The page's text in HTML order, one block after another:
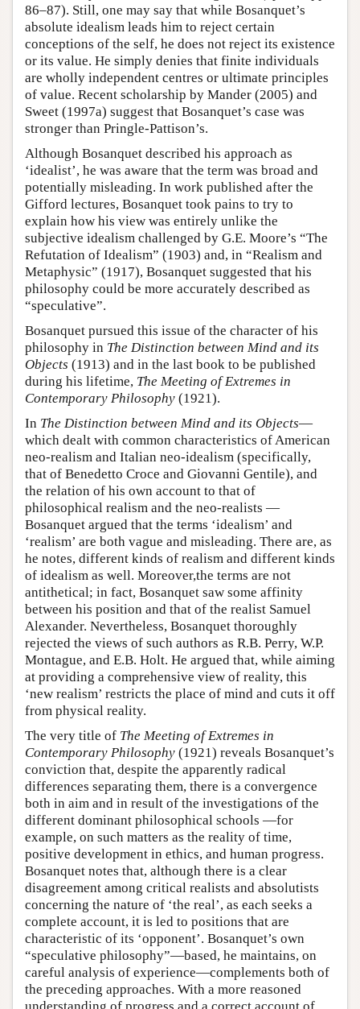
86–87). Still, one may say that while Bosanquet’s
absolute idealism leads him to reject certain
conceptions of the self, he does not reject its existence
or its value. He simply denies that finite individuals
are wholly independent centres or ultimate principles
of value. Recent scholarship by Mander (2005) and
Sweet (1997a) suggest that Bosanquet’s case was
stronger than Pringle-Pattison’s.
Although Bosanquet described his approach as
‘idealist’, he was aware that the term was broad and
potentially misleading. In work published after the
Gifford lectures, Bosanquet took pains to try to
explain how his view was entirely unlike the
subjective idealism challenged by G.E. Moore’s “The
Refutation of Idealism” (1903) and, in “Realism and
Metaphysic” (1917), Bosanquet suggested that his
philosophy could be more accurately described as
“speculative”.
Bosanquet pursued this issue of the character of his
philosophy in The Distinction between Mind and its
Objects (1913) and in the last book to be published
during his lifetime, The Meeting of Extremes in
Contemporary Philosophy (1921).
In The Distinction between Mind and its Objects—
which dealt with common characteristics of American
neo-realism and Italian neo-idealism (specifically,
that of Benedetto Croce and Giovanni Gentile), and
the relation of his own account to that of
philosophical realism and the neo-realists —
Bosanquet argued that the terms ‘idealism’ and
‘realism’ are both vague and misleading. There are, as
he notes, different kinds of realism and different kinds
of idealism as well. Moreover,the terms are not
antithetical; in fact, Bosanquet saw some affinity
between his position and that of the realist Samuel
Alexander. Nevertheless, Bosanquet thoroughly
rejected the views of such authors as R.B. Perry, W.P.
Montague, and E.B. Holt. He argued that, while aiming
at providing a comprehensive view of reality, this
‘new realism’ restricts the place of mind and cuts it off
from physical reality.
The very title of The Meeting of Extremes in
Contemporary Philosophy (1921) reveals Bosanquet’s
conviction that, despite the apparently radical
differences separating them, there is a convergence
both in aim and in result of the investigations of the
different dominant philosophical schools —for
example, on such matters as the reality of time,
positive development in ethics, and human progress.
Bosanquet notes that, although there is a clear
disagreement among critical realists and absolutists
concerning the nature of ‘the real’, as each seeks a
complete account, it is led to positions that are
characteristic of its ‘opponent’. Bosanquet’s own
“speculative philosophy”—based, he maintains, on
careful analysis of experience—complements both of
the preceding approaches. With a more reasoned